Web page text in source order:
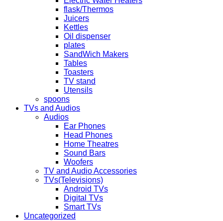
flask/Thermos
Juicers
Kettles
Oil dispenser
plates
SandWich Makers
Tables
Toasters
TV stand
Utensils
spoons
TVs and Audios
Audios
Ear Phones
Head Phones
Home Theatres
Sound Bars
Woofers
TV and Audio Accessories
TVs(Televisions)
Android TVs
Digital TVs
Smart TVs
Uncategorized